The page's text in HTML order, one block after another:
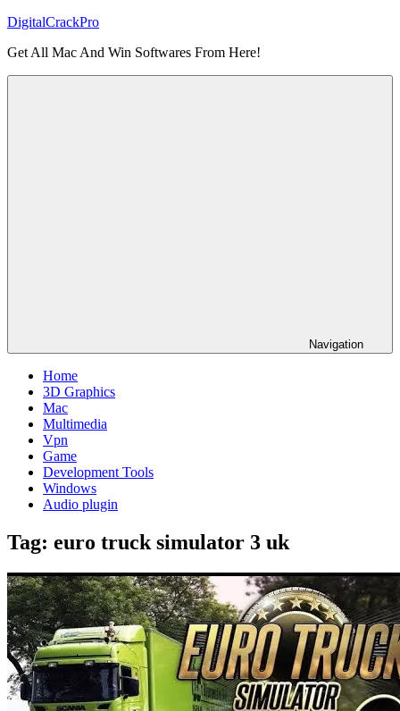
Skip
content
DigitalCrackPro
Get All Mac And Win Softwares From Here!
Navigation
Home
3D Graphics
Mac
Multimedia
Vpn
Game
Development Tools
Windows
Audio plugin
Tag: euro truck simulator 3 uk